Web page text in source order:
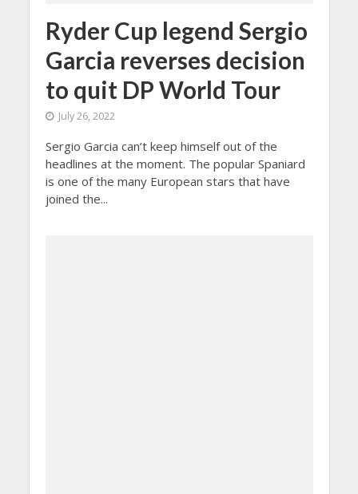
Ryder Cup legend Sergio
Garcia reverses decision
to quit DP World Tour
July 26, 2022
Sergio Garcia can’t keep himself out of the
headlines at the moment. The popular Spaniard
is one of the many European stars that have
joined the...